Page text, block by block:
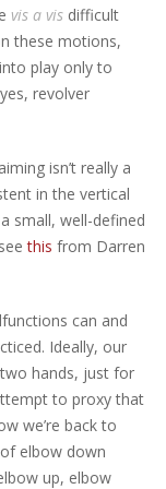
vis a vis difficult
these motions,
play only to
revolver
isn’t really a
in the vertical
small, well-defined
this from Darren
can and
Ideally, our
hands, just for
to proxy that
we’re back to
elbow down
up, elbow